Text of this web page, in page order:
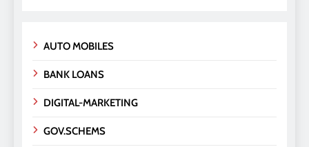
AUTO MOBILES
BANK LOANS
DIGITAL-MARKETING
GOV.SCHEMS